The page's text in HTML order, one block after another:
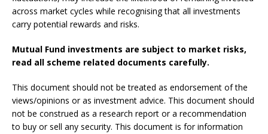
across market cycles while recognising that all investments
carry potential rewards and risks.
Mutual Fund investments are subject to market risks,
read all scheme related documents carefully.
This document should not be treated as endorsement of the
views/opinions or as investment advice. This document should
not be construed as a research report or a recommendation
to buy or sell any security. This document is for information